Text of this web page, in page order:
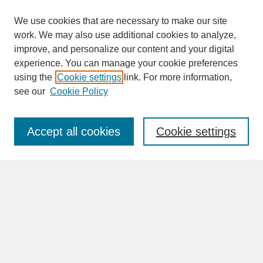
SEARCH
Enter search terms:
We use cookies that are necessary to make our site
work. We may also use additional cookies to analyze,
improve, and personalize our content and your digital
experience. You can manage your cookie preferences
using the Cookie settings link. For more information,
see our Cookie Policy
Cookie settings
Accept all cookies